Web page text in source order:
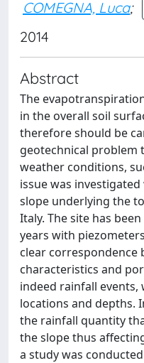
COMEGNA, Luca;
2014
Abstract
The
in the overall soil
therefore should be
geotechnical problem
weather conditions,
issue was
slope underlying the
Italy. The site has
years with
clear correspondence
characteristics and
indeed rainfall
locations and depths.
the rainfall quantity
the slope thus
a study was